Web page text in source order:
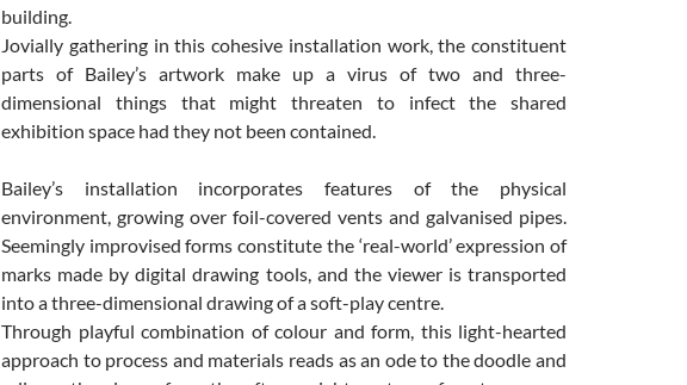
building.
Jovially gathering in this cohesive installation work, the constituent
parts of Bailey’s artwork make up a virus of two and three-
dimensional things that might threaten to infect the shared
exhibition space had they not been contained.
Bailey’s installation incorporates features of the physical
environment, growing over foil-covered vents and galvanised pipes.
Seemingly improvised forms constitute the ‘real-world’ expression of
marks made by digital drawing tools, and the viewer is transported
into a three-dimensional drawing of a soft-play centre.
Through playful combination of colour and form, this light-hearted
approach to process and materials reads as an ode to the doodle and